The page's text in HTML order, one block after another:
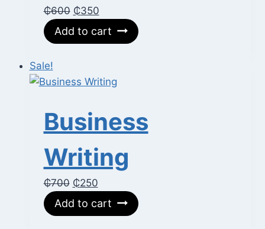
₵600 Original
price
was:
₵350Current
price
is:
Add to cart
Sale!
Business
Writing
₵700 Original
price
was:
₵250Current
price
is:
Add to cart